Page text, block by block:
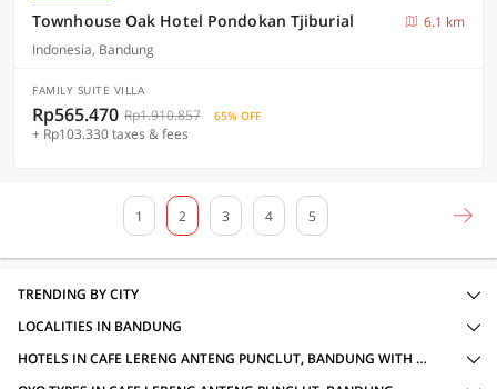
Townhouse Oak Hotel Pondokan Tjiburial
6.1 km
Indonesia, Bandung
FAMILY SUITE VILLA
Rp565.470 Rp1.910.857 65% OFF
+ Rp103.330 taxes & fees
1 2 3 4 5
TRENDING BY CITY
LOCALITIES IN BANDUNG
HOTELS IN CAFE LERENG ANTENG PUNCLUT, BANDUNG WITH AMENITIES